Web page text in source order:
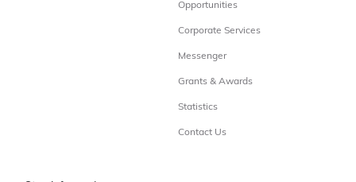
Opportunities
Corporate Services
Messenger
Grants & Awards
Statistics
Contact Us